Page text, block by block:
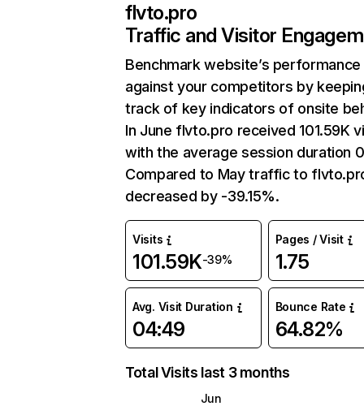
flvto.pro
Traffic and Visitor
Benchmark website’s performance
against your competitors by
track of key indicators of onsite
In June flvto.pro received 101.59K
with the average session duration
Compared to May traffic to
decreased by -39.15%.
Visits
101.59K-39%
Pages / Visit
1.75
Avg. Visit Duration
04:49
Bounce Rate
64.82%
Total Visits last 3 months
Jun